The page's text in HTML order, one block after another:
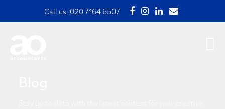
Call us: 020 7164 6507